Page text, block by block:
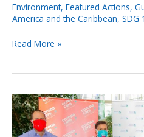
Environment, Featured Actions,
America and the Caribbean, SDG
Read More »
Corona
Care
for